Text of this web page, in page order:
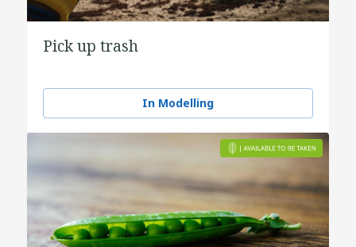
Pick up trash
In Modelling